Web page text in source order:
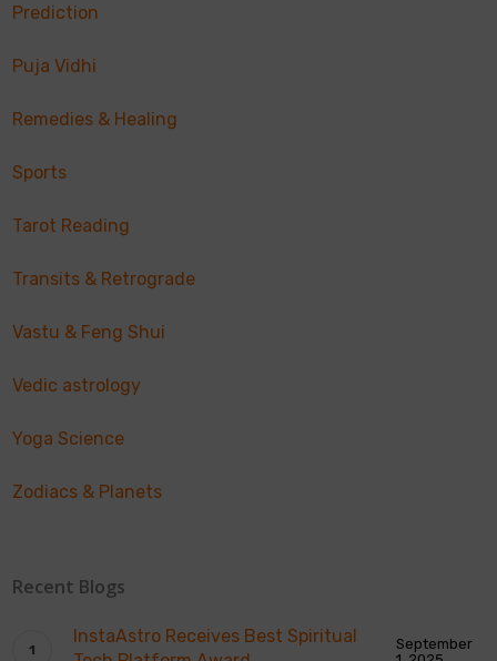
Prediction
Puja Vidhi
Remedies & Healing
Sports
Tarot Reading
Transits & Retrograde
Vastu & Feng Shui
Vedic astrology
Yoga Science
Zodiacs & Planets
Recent Blogs
InstaAstro Receives Best Spiritual
September